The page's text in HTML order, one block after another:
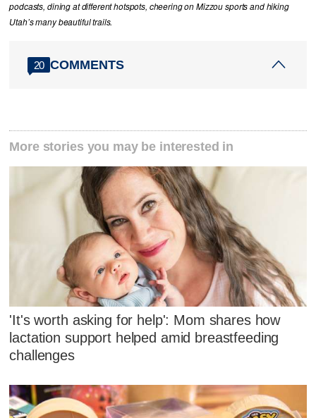
podcasts, dining at different hotspots, cheering on Mizzou sports and hiking
Utah’s many beautiful trails.
20 COMMENTS
More stories you may be interested in
'It's worth asking for help': Mom shares how
lactation support helped amid breastfeeding
challenges